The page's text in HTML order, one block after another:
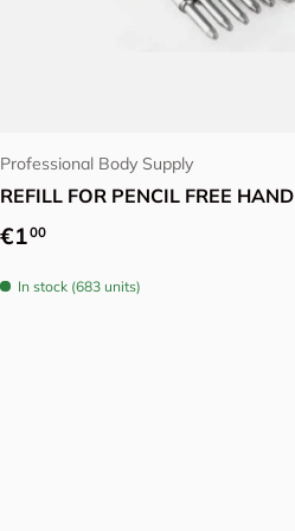
Professional Body Supply
REFILL FOR PENCIL FREE HAND
Regular price
€100
In stock (683 units)